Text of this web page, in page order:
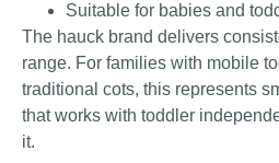
Suitable for babies and
The hauck brand delivers
range. For families with mobile
traditional cots, this represents
that works with toddler
it.